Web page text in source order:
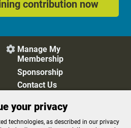
contribution now
 Manage My
Membership
Sponsorship
Contact Us
Cookie Preferences
your privacy
technologies, as described in our privacy